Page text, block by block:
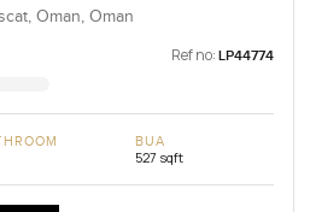
Oman, Oman
Ref no: LP44774
BUA
527 sqft